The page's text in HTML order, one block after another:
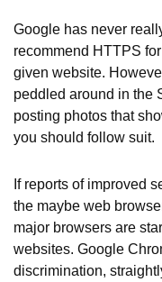
Google has never
recommend HTTPS
given website.
peddled around in the
posting photos that
you should follow suit.
If reports of improved
the maybe web
major browsers are
websites. Google
discrimination,